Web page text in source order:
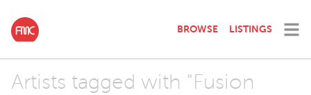
BROWSE LISTINGS
Artists tagged with "Fusion